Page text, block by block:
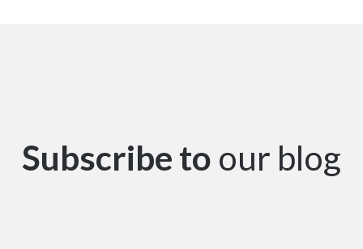
Subscribe to our blog